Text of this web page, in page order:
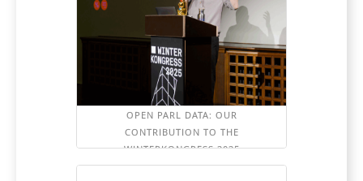
OPEN PARL DATA: OUR
CONTRIBUTION TO THE
WINTERKONGRESS 2025